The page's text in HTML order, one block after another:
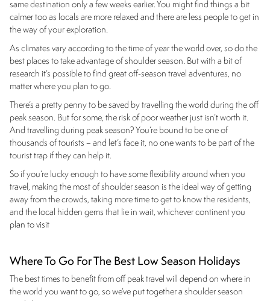
same destination only a few weeks earlier. You might find things a bit
calmer too as locals are more relaxed and there are less people to get in
the way of your exploration.
As climates vary according to the time of year the world over, so do the
best places to take advantage of shoulder season. But with a bit of
research it’s possible to find great off-season travel adventures, no
matter where you plan to go.
There’s a pretty penny to be saved by travelling the world during the off
peak season. But for some, the risk of poor weather just isn’t worth it.
And travelling during peak season? You’re bound to be one of
thousands of tourists – and let’s face it, no one wants to be part of the
tourist trap if they can help it.
So if you’re lucky enough to have some flexibility around when you
travel, making the most of shoulder season is the ideal way of getting
away from the crowds, taking more time to get to know the residents,
and the local hidden gems that lie in wait, whichever continent you
plan to visit
Where To Go For The Best Low Season Holidays
The best times to benefit from off peak travel will depend on where in
the world you want to go, so we’ve put together a shoulder season